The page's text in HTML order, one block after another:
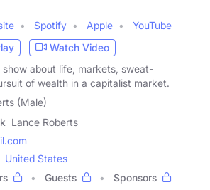
Spotify Apple
YouTube
Watch Video
show about life, markets, sweat-
of wealth in a capitalist market.
(Male)
Lance Roberts
United States
Guests
Sponsors